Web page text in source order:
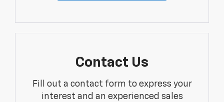
Contact Us
Fill out a contact form to express your
interest and an experienced sales